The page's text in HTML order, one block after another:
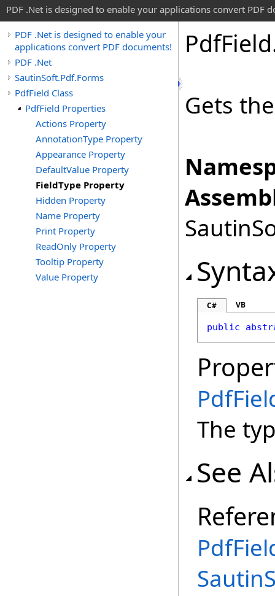
PDF .Net is designed to enable your applications convert PDF
PDF .Net is designed to enable your
applications convert PDF documents!
PDF .Net
SautinSoft.Pdf.Forms
PdfField Class
PdfField Properties
Actions Property
AnnotationType Property
Appearance Property
DefaultValue Property
FieldType Property
Hidden Property
Name Property
Print Property
ReadOnly Property
Tooltip Property
Value Property
PdfField
Gets
C# VB
public
The
See